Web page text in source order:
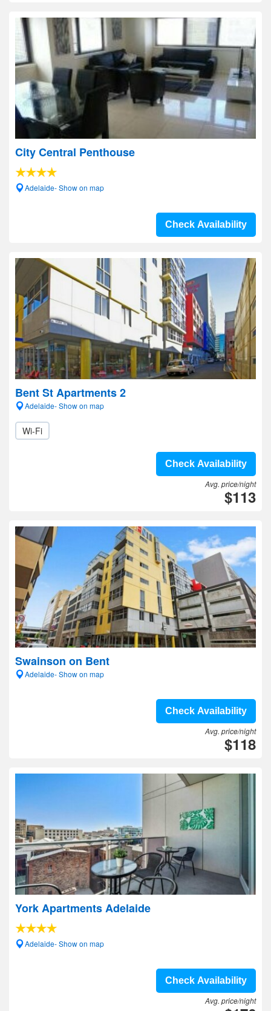
City Central Penthouse
Adelaide- Show on map
Check Availability
Bent St Apartments 2
Adelaide- Show on map
Wi-Fi
Check Availability
Avg. price/night
$113
Swainson on Bent
Adelaide- Show on map
Check Availability
Avg. price/night
$118
York Apartments Adelaide
Adelaide- Show on map
Check Availability
Avg. price/night